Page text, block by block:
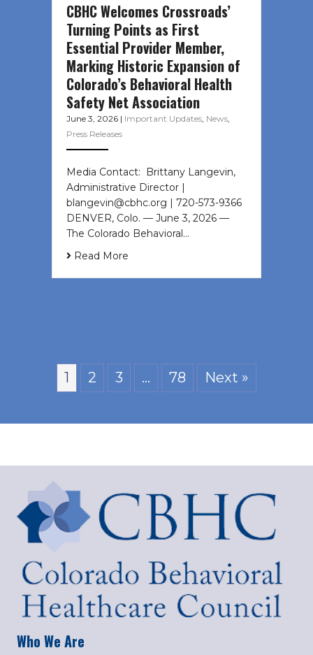
CBHC Welcomes Crossroads’
Turning Points as First
Essential Provider Member,
Marking Historic Expansion of
Colorado’s Behavioral Health
Safety Net Association
June 3, 2026 | Important Updates, News,
Press Releases
Media Contact: Brittany Langevin,
Administrative Director |
blangevin@cbhc.org | 720-573-9366
DENVER, Colo. — June 3, 2026 —
The Colorado Behavioral…
Read More
1 2 3 … 78 Next »
Who We Are